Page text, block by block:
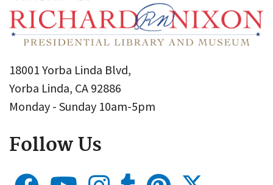
18001 Yorba Linda Blvd,
Yorba Linda, CA 92886
Monday - Sunday 10am-5pm
Follow Us